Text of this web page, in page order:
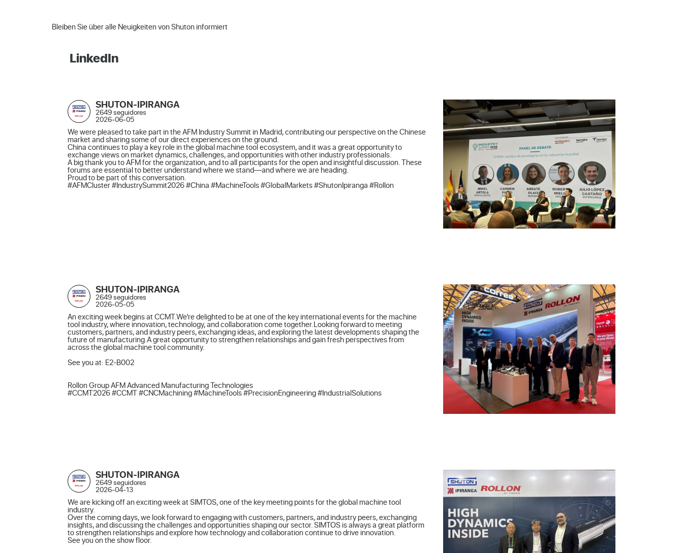
Bleiben Sie über alle Neuigkeiten von Shuton informiert
LinkedIn
SHUTON-IPIRANGA
2649 seguidores
2026-06-05
We were pleased to take part in the AFM Industry Summit in Madrid, contributing our perspective on the Chinese
market and sharing some of our direct experiences on the ground.
China continues to play a key role in the global machine tool ecosystem, and it was a great opportunity to
exchange views on market dynamics, challenges, and opportunities with other industry professionals.
A big thank you to AFM for the organization, and to all participants for the open and insightful discussion. These
forums are essential to better understand where we stand—and where we are heading.
Proud to be part of this conversation.
#AFMCluster #IndustrySummit2026 #China #MachineTools #GlobalMarkets #ShutonIpiranga #Rollon
SHUTON-IPIRANGA
2649 seguidores
2026-05-05
An exciting week begins at CCMT.We’re delighted to be at one of the key international events for the machine
tool industry, where innovation, technology, and collaboration come together.Looking forward to meeting
customers, partners, and industry peers, exchanging ideas, and exploring the latest developments shaping the
future of manufacturing.A great opportunity to strengthen relationships and gain fresh perspectives from
across the global machine tool community.
See you at: E2-B002
Rollon Group AFM Advanced Manufacturing Technologies
#CCMT2026 #CCMT #CNCMachining #MachineTools #PrecisionEngineering #IndustrialSolutions
SHUTON-IPIRANGA
2649 seguidores
2026-04-13
We are kicking off an exciting week at SIMTOS, one of the key meeting points for the global machine tool
industry.
Over the coming days, we look forward to engaging with customers, partners, and industry peers, exchanging
insights, and discussing the challenges and opportunities shaping our sector. SIMTOS is always a great platform
to strengthen relationships and explore how technology and collaboration continue to drive innovation.
See you on the show floor.